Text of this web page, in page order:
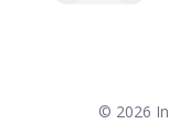
© 2026